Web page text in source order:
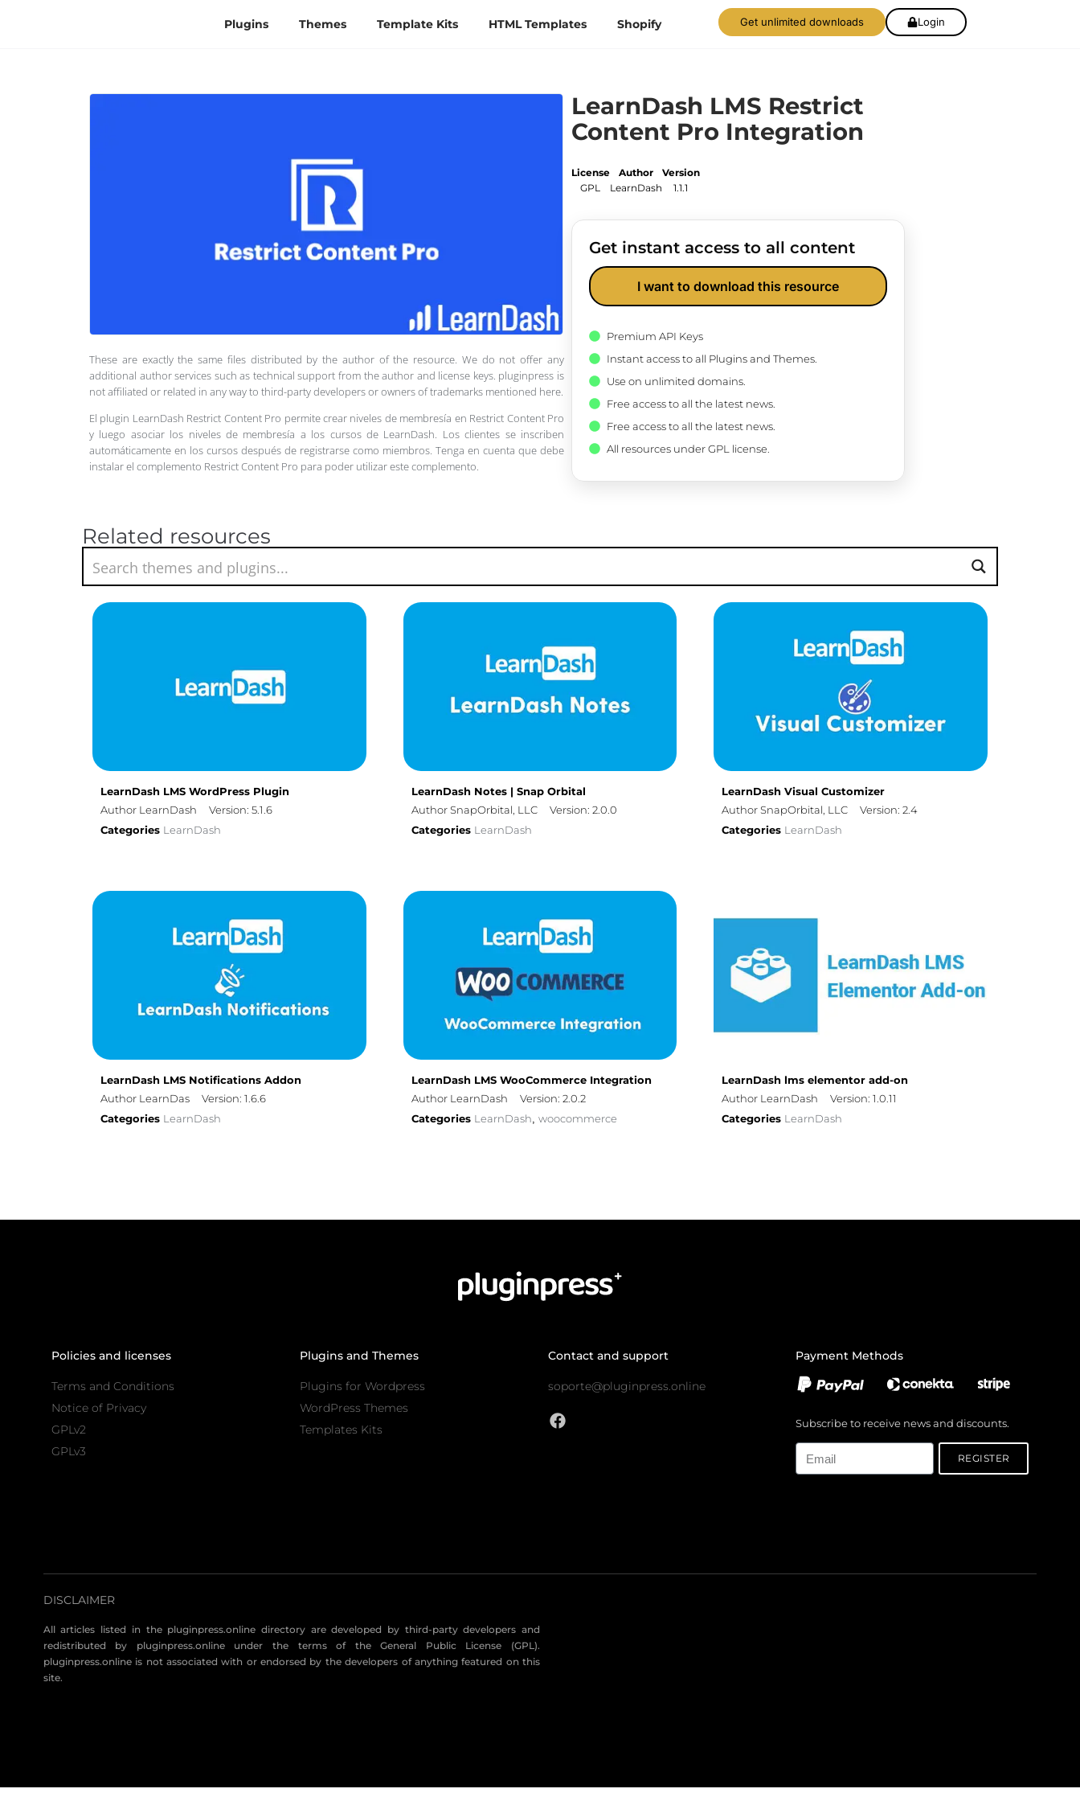
Plugins Themes Template Kits HTML Templates Shopify Get unlimited downloads Login
These are exactly the same files distributed by the author of the resource. We do not offer any
additional author services such as technical support from the author and license keys. pluginpress is
not affiliated or related in any way to third-party developers or owners of trademarks mentioned here.
El plugin LearnDash Restrict Content Pro permite crear niveles de membresía en Restrict Content Pro
y luego asociar los niveles de membresía a los cursos de LearnDash. Los clientes se inscriben
automáticamente en los cursos después de registrarse como miembros. Tenga en cuenta que debe
instalar el complemento Restrict Content Pro para poder utilizar este complemento.
LearnDash LMS Restrict
Content Pro Integration
License
GPL
Author
LearnDash
Version
1.1.1
Get instant access to all content
I want to download this resource
Premium API Keys
Instant access to all Plugins and Themes.
Use on unlimited domains.
Free access to all the latest news.
Free access to all the latest news.
All resources under GPL license.
Related resources
LearnDash LMS WordPress Plugin
Author LearnDash
Version: 5.1.6
Categories LearnDash
LearnDash Notes | Snap Orbital
Author SnapOrbital, LLC
Version: 2.0.0
Categories LearnDash
LearnDash Visual Customizer
Author SnapOrbital, LLC
Version: 2.4
Categories LearnDash
LearnDash LMS Notifications Addon
Author LearnDas
Version: 1.6.6
Categories LearnDash
LearnDash LMS WooCommerce Integration
Author LearnDash
Version: 2.0.2
Categories LearnDash, woocommerce
LearnDash lms elementor add-on
Author LearnDash
Version: 1.0.11
Categories LearnDash
Policies and licenses
Terms and Conditions
Notice of Privacy
GPLv2
GPLv3
Plugins and Themes
Plugins for Wordpress
WordPress Themes
Templates Kits
Contact and support
soporte@pluginpress.online
Payment Methods
Subscribe to receive news and discounts.
REGISTER
DISCLAIMER
All articles listed in the pluginpress.online directory are developed by third-party developers and
redistributed by pluginpress.online under the terms of the General Public License (GPL).
pluginpress.online is not associated with or endorsed by the developers of anything featured on this
site.